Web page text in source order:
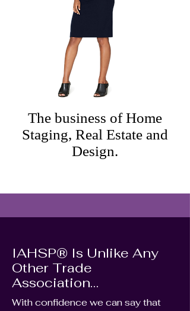
The business of Home
Staging, Real Estate and
Design.
IAHSP® Is Unlike Any
Other Trade
Association…
With confidence we can say that